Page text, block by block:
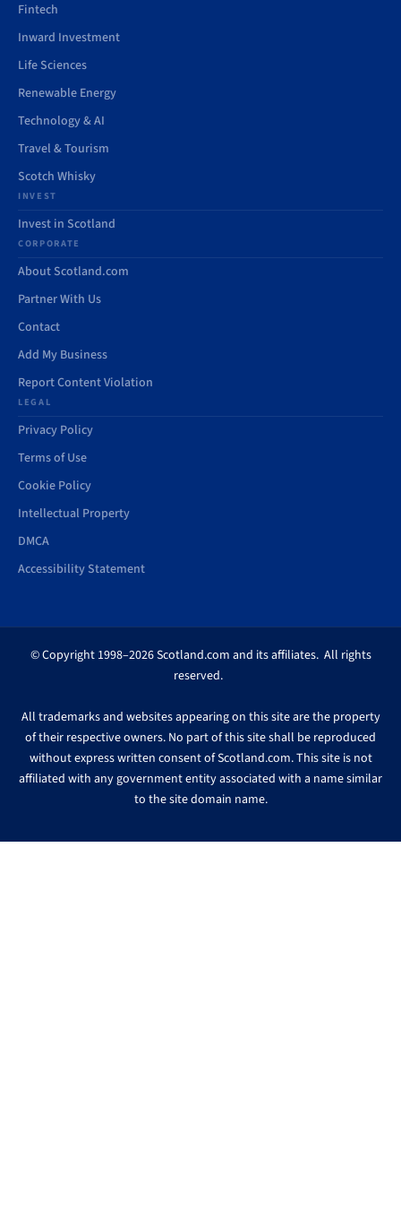
Fintech
Inward Investment
Life Sciences
Renewable Energy
Technology & AI
Travel & Tourism
Scotch Whisky
INVEST
Invest in Scotland
CORPORATE
About Scotland.com
Partner With Us
Contact
Add My Business
Report Content Violation
LEGAL
Privacy Policy
Terms of Use
Cookie Policy
Intellectual Property
DMCA
Accessibility Statement
© Copyright 1998–2026 Scotland.com and its affiliates. All rights
reserved.
All trademarks and websites appearing on this site are the property
of their respective owners. No part of this site shall be reproduced
without express written consent of Scotland.com. This site is not
affiliated with any government entity associated with a name similar
to the site domain name.